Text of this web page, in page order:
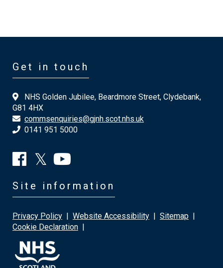
Get in touch
NHS Golden Jubilee, Beardmore Street, Clydebank,
G81 4HX
commsenquiries@gjnh.scot.nhs.uk
0141 951 5000
Site information
Privacy Policy | Website Accessibility | Sitemap |
Cookie Declaration |